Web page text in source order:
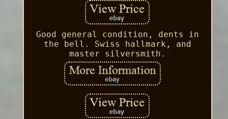
Good general condition, dents in
the bell. Swiss hallmark, and
master silversmith.